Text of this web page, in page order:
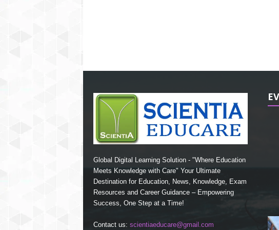
Global Digital Learning Solution - "Where Education
Meets Knowledge with Care" Your Ultimate
Destination for Education, News, Knowledge, Exam
Resources and Career Guidance – Empowering
Success, One Step at a Time!
Contact us: scientiaeducare@gmail.com